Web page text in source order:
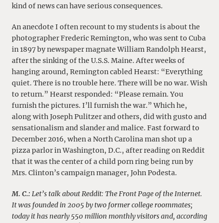
kind of news can have serious consequences.
An anecdote I often recount to my students is about the
photographer Frederic Remington, who was sent to Cuba
in 1897 by newspaper magnate William Randolph Hearst,
after the sinking of the U.S.S. Maine. After weeks of
hanging around, Remington cabled Hearst: “Everything
quiet. There is no trouble here. There will be no war. Wish
to return.” Hearst responded: “Please remain. You
furnish the pictures. I’ll furnish the war.” Which he,
along with Joseph Pulitzer and others, did with gusto and
sensationalism and slander and malice. Fast forward to
December 2016, when a North Carolina man shot up a
pizza parlor in Washington, D.C., after reading on Reddit
that it was the center of a child porn ring being run by
Mrs. Clinton’s campaign manager, John Podesta.
M. C.: Let’s talk about Reddit: The Front Page of the Internet.
It was founded in 2005 by two former college roommates;
today it has nearly 550 million monthly visitors and, according